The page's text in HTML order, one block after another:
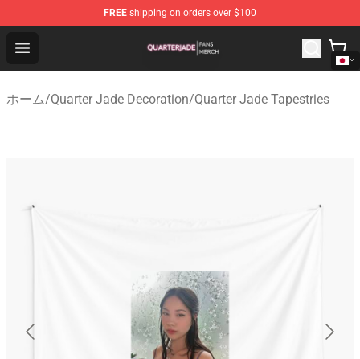
FREE shipping on orders over $100
Open menu
Quarter Jade Shop - Official Quarter Jade Merchandise
ホーム/Quarter Jade Decoration/Quarter Jade Tapestries